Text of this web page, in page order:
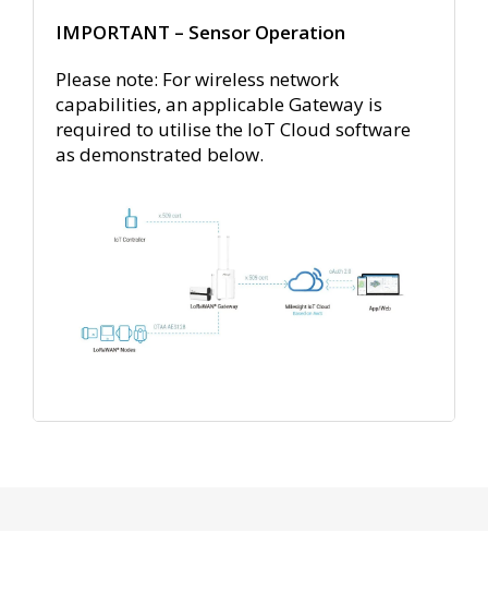
IMPORTANT – Sensor Operation
Please note: For wireless network
capabilities, an applicable Gateway is
required to utilise the IoT Cloud software
as demonstrated below.